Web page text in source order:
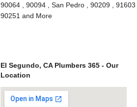
90064 , 90094 , San Pedro , 90209 ,
90251 and More
El Segundo, CA Plumbers 365 - Our
Location